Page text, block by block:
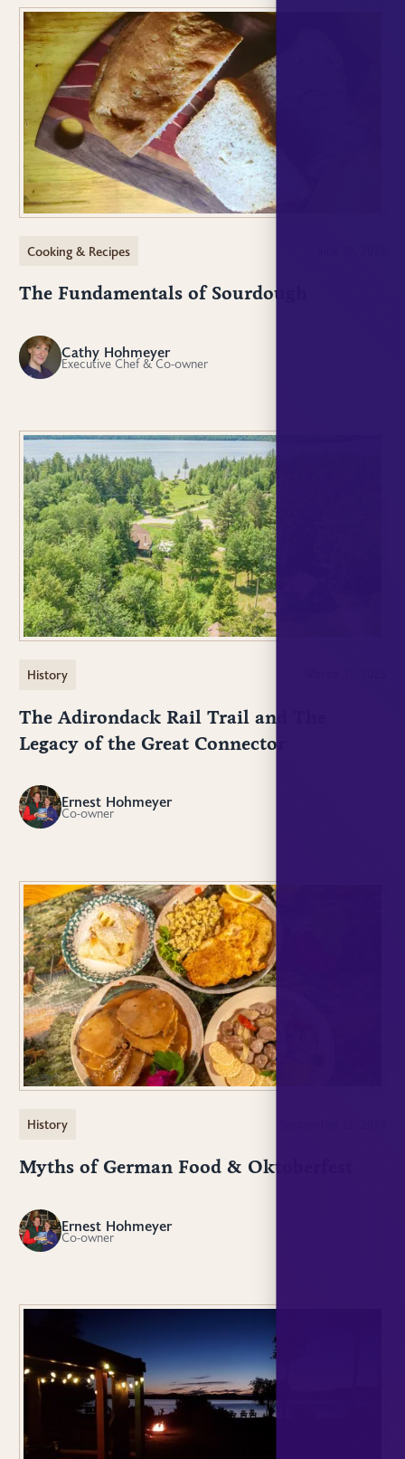
Cooking & Recipes
The Fundamentals of Sourdough
CH Cathy Hohmeyer
Executive Chef & Co-owner
History
The Adirondack Rail Trail and The
Legacy of the Great Connector
EH Ernest Hohmeyer
Co-owner
History
Myths of German Food & Oktoberfest
EH Ernest Hohmeyer
Co-owner